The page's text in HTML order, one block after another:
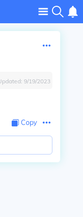
9/19/2023
Copy